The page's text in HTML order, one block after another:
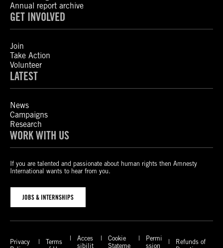
Annual report archive
GET INVOLVED
Join
Take Action
Volunteer
LATEST
News
Campaigns
Research
WORK WITH US
If you are talented and passionate about human rights then Amnesty
International wants to hear from you.
JOBS & INTERNSHIPS
Privacy
Terms
Acces
sibilit
Cookie
Stateme
Permi
ssion
Refunds of